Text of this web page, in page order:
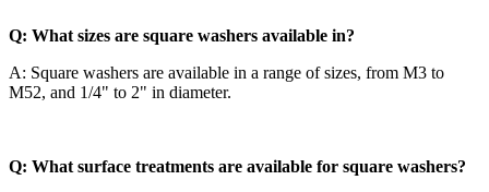
Q: What sizes are square washers available in?
A: Square washers are available in a range of sizes, from M3 to
M52, and 1/4" to 2" in diameter.
Q: What surface treatments are available for square washers?